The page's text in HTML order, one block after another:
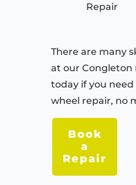
Repair
There are many
at our Congleton
today if you
wheel repair, no
Book
a
Repair